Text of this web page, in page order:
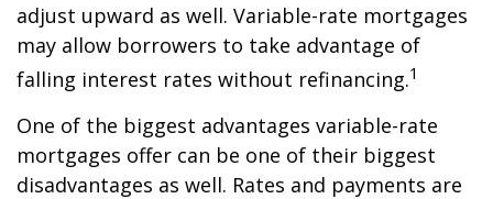
adjust upward as well. Variable-rate mortgages
may allow borrowers to take advantage of
falling interest rates without refinancing.1
One of the biggest advantages variable-rate
mortgages offer can be one of their biggest
disadvantages as well. Rates and payments are